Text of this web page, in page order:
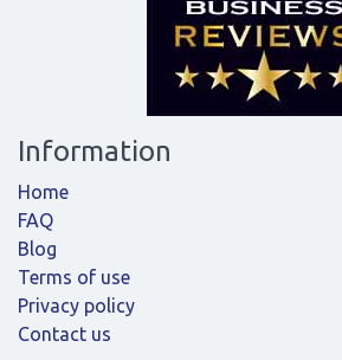
Information
Home
FAQ
Blog
Terms of use
Privacy policy
Contact us